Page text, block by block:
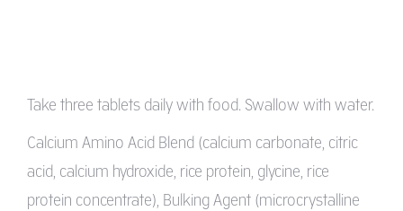
Take three tablets daily with food. Swallow with water.
Calcium Amino Acid Blend (calcium carbonate, citric
acid, calcium hydroxide, rice protein, glycine, rice
protein concentrate), Bulking Agent (microcrystalline